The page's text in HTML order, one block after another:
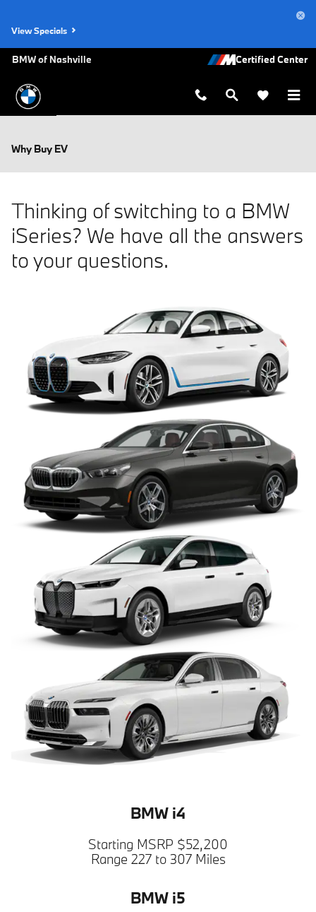
View Specials
BMW of Nashville
Why Buy EV
Thinking of switching to a BMW
iSeries? We have all the answers
to your questions.
BMW i4
Starting MSRP $52,200
Range 227 to 307 Miles
BMW i5